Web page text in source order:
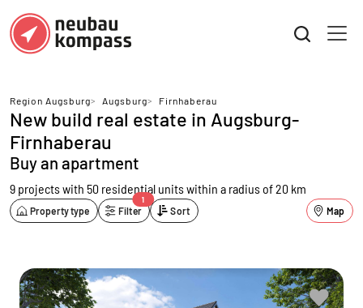
Region Augsburg> Augsburg> Firnhaberau
New build real estate in Augsburg-
Firnhaberau
Buy an apartment
9 projects with 50 residential unitswithin a radius of 20 km
Property type Filter
1
Sort Map